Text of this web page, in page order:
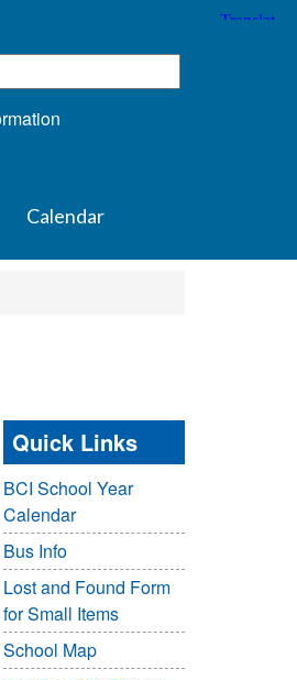
Calendar
Quick Links
BCI School Year
Calendar
Bus Info
Lost and Found Form
for Small Items
School Map